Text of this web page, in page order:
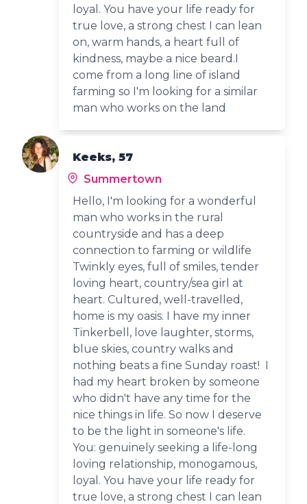
loyal. You have your life ready for
true love, a strong chest I can lean
on, warm hands, a heart full of
kindness, maybe a nice beard.I
come from a long line of island
farming so I'm looking for a similar
man who works on the land
Keeks, 57
Summertown
Hello, I'm looking for a wonderful
man who works in the rural
countryside and has a deep
connection to farming or wildlife
Twinkly eyes, full of smiles, tender
loving heart, country/sea girl at
heart. Cultured, well-travelled,
home is my oasis. I have my inner
Tinkerbell, love laughter, storms,
blue skies, country walks and
nothing beats a fine Sunday roast! I
had my heart broken by someone
who didn't have any time for the
nice things in life. So now I deserve
to be the light in someone's life.
You: genuinely seeking a life-long
loving relationship, monogamous,
loyal. You have your life ready for
true love, a strong chest I can lean